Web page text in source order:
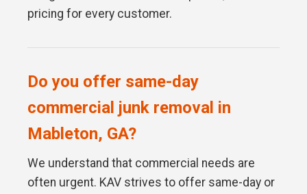
pricing for every customer.
Do you offer same-day
commercial junk removal in
Mableton, GA?
We understand that commercial needs are
often urgent. KAV strives to offer same-day or